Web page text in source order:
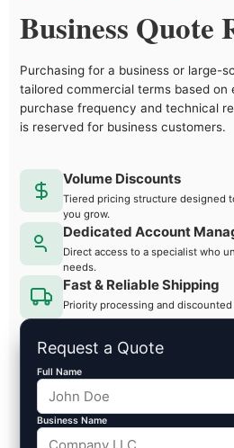
Business Quote
Purchasing for a business or large-
tailored commercial terms based on
purchase frequency and technical
is reserved for business customers.
Volume Discounts
Tiered pricing structure designed
you grow.
Dedicated Account
Direct access to a specialist who
needs.
Fast & Reliable Shipping
Priority processing and
Request a Quote
Full Name
Business Name